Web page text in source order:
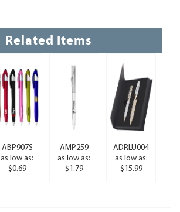
Related Items
ABP907S
as low as:
$0.69
AMP259
as low as:
$1.79
ADRLU004
as low as:
$15.99